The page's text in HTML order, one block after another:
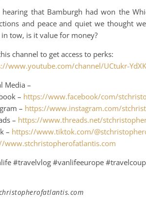
hearing that Bamburgh had won the
and peace and quiet we thought
in tow, is it value for money?
channel to get access to perks:
www.youtube.com/channel/UCtukr-
Media –
– https://www.facebook/com/
– https://www.instagram.com/
– https://www.threads.net/
– https://www.tiktok.com/
www.stchristopherofatlantis.com
#travelvlog #vanlifeeurope